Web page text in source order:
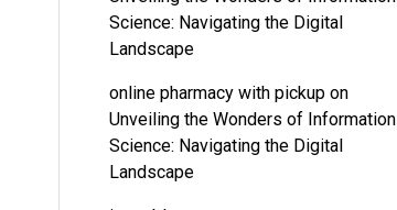
Science: Navigating the Digital
Landscape
online pharmacy with pickupon
Unveiling the Wonders of Information
Science: Navigating the Digital
Landscape